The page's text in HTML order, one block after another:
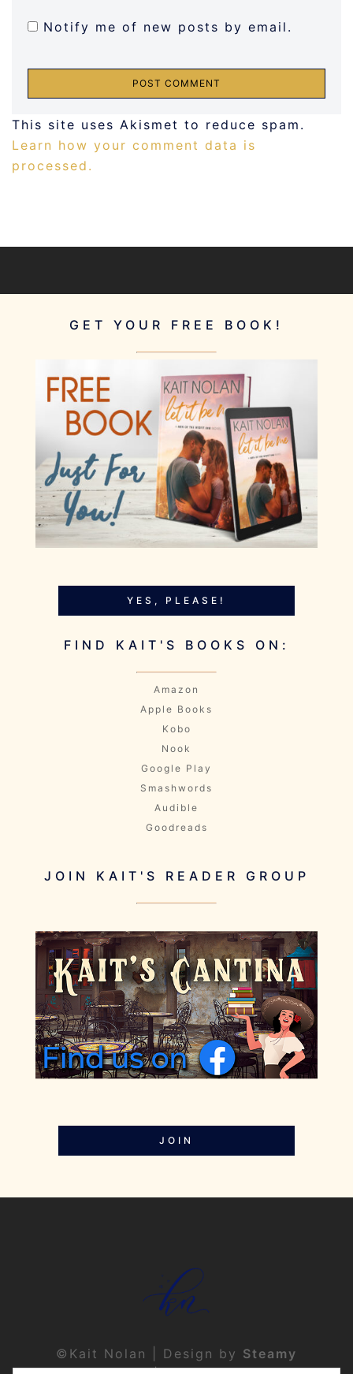
Notify me of new posts by email.
This site uses Akismet to reduce spam.
Learn how your comment data is
processed.
GET YOUR FREE BOOK!
YES, PLEASE!
FIND KAIT'S BOOKS ON:
Amazon
Apple Books
Kobo
Nook
Google Play
Smashwords
Audible
Goodreads
JOIN KAIT'S READER GROUP
JOIN
©Kait Nolan | Design by Steamy